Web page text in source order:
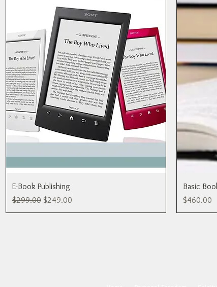
E-Book Publishing
Regular Price
$299.00 Sale Price
$249.00
Basic
Price
$460.00